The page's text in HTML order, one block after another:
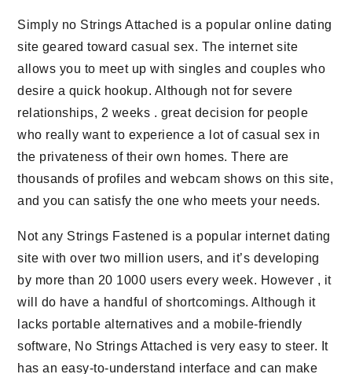
Simply no Strings Attached is a popular online dating
site geared toward casual sex. The internet site
allows you to meet up with singles and couples who
desire a quick hookup. Although not for severe
relationships, 2 weeks . great decision for people
who really want to experience a lot of casual sex in
the privateness of their own homes. There are
thousands of profiles and webcam shows on this site,
and you can satisfy the one who meets your needs.
Not any Strings Fastened is a popular internet dating
site with over two million users, and it’s developing
by more than 20 1000 users every week. However , it
will do have a handful of shortcomings. Although it
lacks portable alternatives and a mobile-friendly
software, No Strings Attached is very easy to steer. It
has an easy-to-understand interface and can make